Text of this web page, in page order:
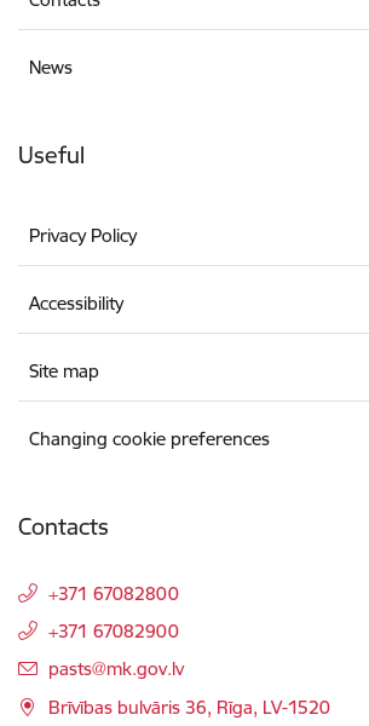
News
Useful
Privacy Policy
Accessibility
Site map
Changing cookie preferences
Contacts
+371 67082800
+371 67082900
E-mail:
pasts@mk.gov.lv
Brīvības bulvāris 36, Rīga, LV-1520